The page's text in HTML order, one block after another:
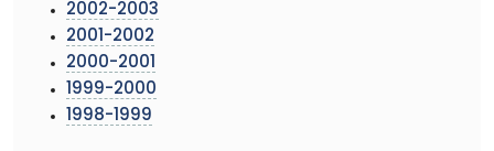
2002-2003
2001-2002
2000-2001
1999-2000
1998-1999